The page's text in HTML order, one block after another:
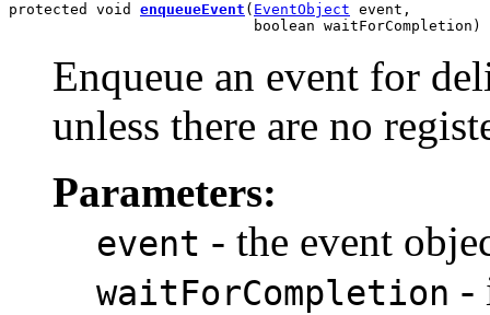
protected void enqueueEvent ( EventObject event,
                            boolean waitForCompletion)
Enqueue an event for
unless there are no
Parameters:
event - the event
waitForCompletion -